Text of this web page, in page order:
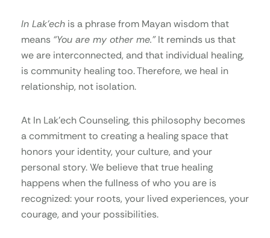
In Lak’ech is a phrase from Mayan wisdom that
means “You are my other me.”It reminds us that
we are interconnected, and that individual healing,
is community healing too. Therefore, we heal in
relationship, not isolation.
At In Lak’ech Counseling, this philosophy becomes
a commitment to creating a healing space that
honors your identity, your culture, and your
personal story. We believe that true healing
happens when the fullness of who you are is
recognized: your roots, your lived experiences, your
courage, and your possibilities.